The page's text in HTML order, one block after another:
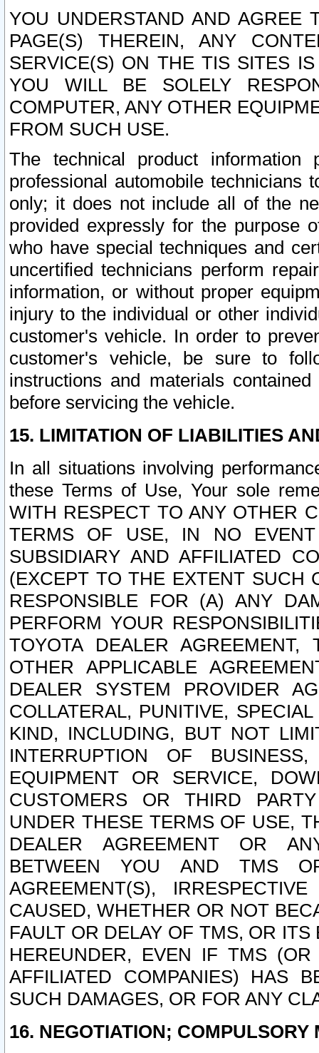
YOU UNDERSTAND AND AGREE
PAGE(S) THEREIN, ANY
SERVICE(S) ON THE TIS SITES
YOU WILL BE SOLELY
COMPUTER, ANY OTHER
FROM SUCH USE.
The technical product
professional automobile
only; it does not include all of the
provided expressly for the purpose
who have special techniques and
uncertified technicians perform
information, or without proper
injury to the individual or other
customer's vehicle. In order to
customer's vehicle, be sure to
instructions and materials
before servicing the vehicle.
15. LIMITATION OF LIABILITIES
In all situations involving
these Terms of Use, Your sole
WITH RESPECT TO ANY OTHER
TERMS OF USE, IN NO
SUBSIDIARY AND AFFILIATED
(EXCEPT TO THE EXTENT SUCH
RESPONSIBLE FOR (A) ANY
PERFORM YOUR
TOYOTA DEALER
OTHER APPLICABLE
DEALER SYSTEM PROVIDER
COLLATERAL, PUNITIVE,
KIND, INCLUDING, BUT NOT
INTERRUPTION OF
EQUIPMENT OR SERVICE,
CUSTOMERS OR THIRD
UNDER THESE TERMS OF USE,
DEALER AGREEMENT OR
BETWEEN YOU AND TMS
AGREEMENT(S),
CAUSED, WHETHER OR NOT
FAULT OR DELAY OF TMS, OR
HEREUNDER, EVEN IF TMS
AFFILIATED COMPANIES) HAS
SUCH DAMAGES, OR FOR ANY
16. NEGOTIATION; COMPULSORY